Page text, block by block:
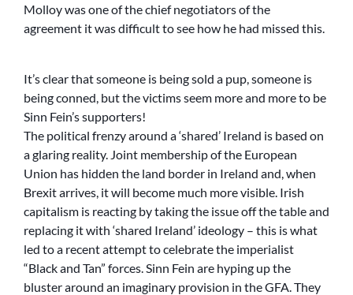
Molloy was one of the chief negotiators of the
agreement it was difficult to see how he had missed this.
It’s clear that someone is being sold a pup, someone is
being conned, but the victims seem more and more to be
Sinn Fein’s supporters!
The political frenzy around a ‘shared’ Ireland is based on
a glaring reality. Joint membership of the European
Union has hidden the land border in Ireland and, when
Brexit arrives, it will become much more visible. Irish
capitalism is reacting by taking the issue off the table and
replacing it with ‘shared Ireland’ ideology – this is what
led to a recent attempt to celebrate the imperialist
“Black and Tan” forces. Sinn Fein are hyping up the
bluster around an imaginary provision in the GFA. They